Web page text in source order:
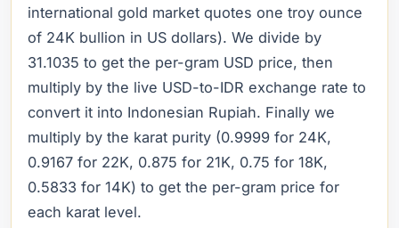
international gold market quotes one troy ounce
of 24K bullion in US dollars). We divide by
31.1035 to get the per-gram USD price, then
multiply by the live USD-to-IDR exchange rate to
convert it into Indonesian Rupiah. Finally we
multiply by the karat purity (0.9999 for 24K,
0.9167 for 22K, 0.875 for 21K, 0.75 for 18K,
0.5833 for 14K) to get the per-gram price for
each karat level.